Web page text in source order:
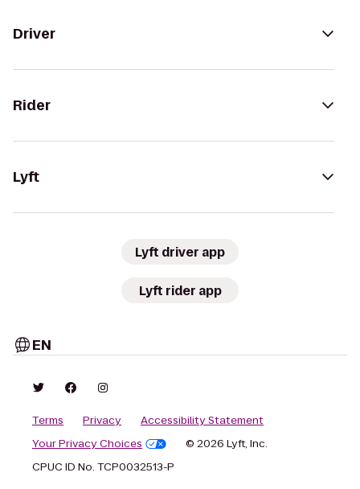
Driver
Rider
Lyft
Lyft driver app
Lyft rider app
EN
Terms Privacy
Accessibility Statement
Your Privacy Choices
© 2026 Lyft, Inc.
CPUC ID No. TCP0032513-P